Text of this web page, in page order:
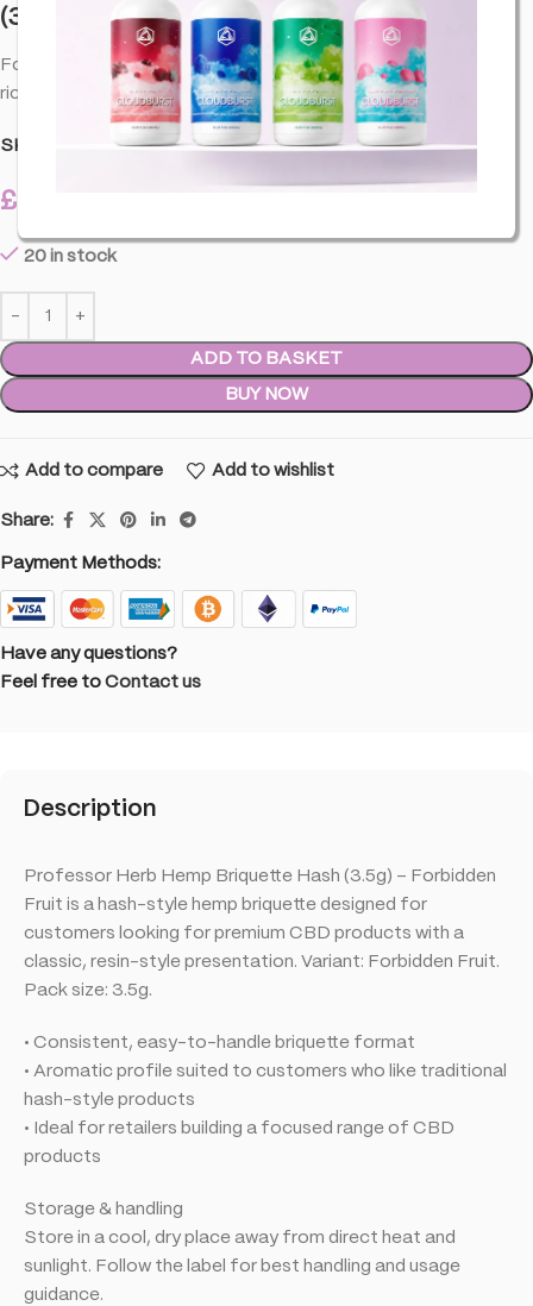
(3.5g) – Forbidden Fruit
Forbidden Fruit (3.5g). CBD hash-style hemp briquette with a
rich, aromatic profile—premium CBD product.
SKU: CO-PRO-BRIHFO-FORE-3.5G-U01
£
20 in stock
ADD TO BASKET
BUY NOW
Add to compare Add to wishlist
Share:
Payment Methods:
Have any questions?
Feel free to Contact us
Description
Professor Herb Hemp Briquette Hash (3.5g) – Forbidden
Fruit is a hash-style hemp briquette designed for
customers looking for premium CBD products with a
classic, resin-style presentation. Variant: Forbidden Fruit.
Pack size: 3.5g.
• Consistent, easy-to-handle briquette format
• Aromatic profile suited to customers who like traditional
hash-style products
• Ideal for retailers building a focused range of CBD
products
Storage & handling
Store in a cool, dry place away from direct heat and
sunlight. Follow the label for best handling and usage
guidance.